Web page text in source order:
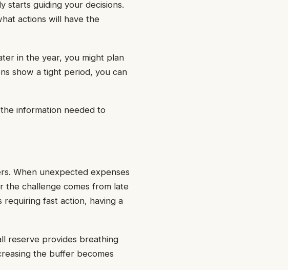
starts guiding your decisions.
actions will have the
in the year, you might plan
show a tight period, you can
information needed to
When unexpected expenses
the challenge comes from late
fast action, having a
reserve provides breathing
the buffer becomes